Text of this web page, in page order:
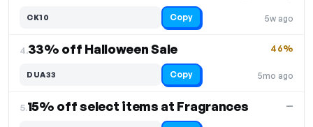
5w ago
CK10 Copy
4.33% off Halloween Sale
5mo ago
46%
DUA33 Copy
5.15% off select items at Fragrances —